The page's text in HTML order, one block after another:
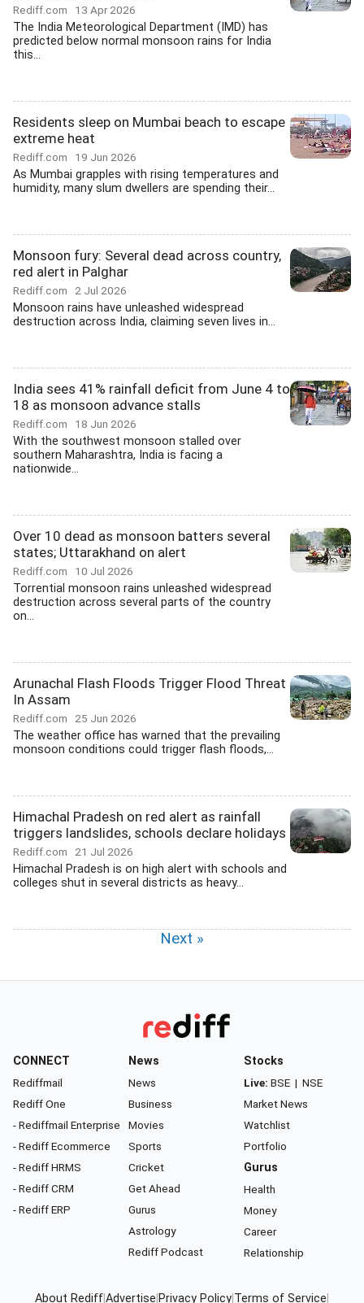
Rediff.com 13 Apr 2026
The India Meteorological Department (IMD) has
predicted below normal monsoon rains for India
this...
Residents sleep on Mumbai beach to escape
extreme heat
Rediff.com 19 Jun 2026
As Mumbai grapples with rising temperatures and
humidity, many slum dwellers are spending their...
Monsoon fury: Several dead across country,
red alert in Palghar
Rediff.com 2 Jul 2026
Monsoon rains have unleashed widespread
destruction across India, claiming seven lives in...
India sees 41% rainfall deficit from June 4 to
18 as monsoon advance stalls
Rediff.com 18 Jun 2026
With the southwest monsoon stalled over
southern Maharashtra, India is facing a
nationwide...
Over 10 dead as monsoon batters several
states; Uttarakhand on alert
Rediff.com 10 Jul 2026
Torrential monsoon rains unleashed widespread
destruction across several parts of the country
on...
Arunachal Flash Floods Trigger Flood Threat
In Assam
Rediff.com 25 Jun 2026
The weather office has warned that the prevailing
monsoon conditions could trigger flash floods,...
Himachal Pradesh on red alert as rainfall
triggers landslides, schools declare holidays
Rediff.com 21 Jul 2026
Himachal Pradesh is on high alert with schools and
colleges shut in several districts as heavy...
Next »
CONNECT
Rediffmail
Rediff One
- Rediffmail Enterprise
- Rediff Ecommerce
- Rediff HRMS
- Rediff CRM
- Rediff ERP
News
News
Business
Movies
Sports
Cricket
Get Ahead
Gurus
Astrology
Rediff Podcast
Stocks
Live: BSE | NSE
Market News
Watchlist
Portfolio
Gurus
Health
Money
Career
Relationship
About RediffAdvertise Privacy Policy Terms of Service